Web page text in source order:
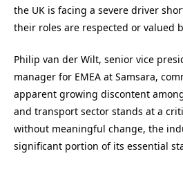
the UK is facing a severe driver
their roles are respected or valued
Philip van der Wilt, senior vice
manager for EMEA at Samsara,
apparent growing discontent
and transport sector stands at a
without meaningful change, the
significant portion of its essential